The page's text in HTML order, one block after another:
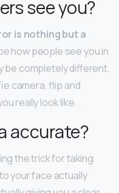
see you?
is nothing but a
how people see you in
be completely different.
camera, flip and
really look like.
accurate?
the trick for taking
your face actually